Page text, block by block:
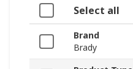
Select all
Brand
Brady